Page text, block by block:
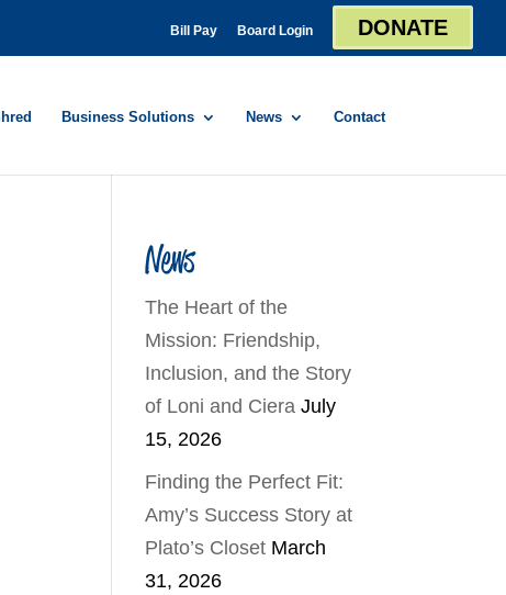
Bill Pay Board Login DONATE
Business Solutions News Contact
News
The Heart of the
Mission: Friendship,
Inclusion, and the Story
of Loni and Ciera July
15, 2026
Finding the Perfect Fit:
Amy’s Success Story at
Plato’s Closet March
31, 2026